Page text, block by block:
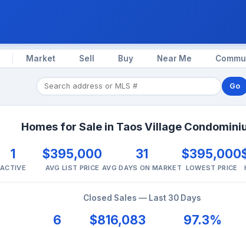
Market Sell Buy Near Me
Go
Homes for Sale in Taos Village
1
ACTIVE
$395,000
AVG LIST PRICE
31
AVG DAYS ON MARKET
$395,000
LOWEST PRICE
Closed Sales — Last 30 Days
6 $816,083 97.3%